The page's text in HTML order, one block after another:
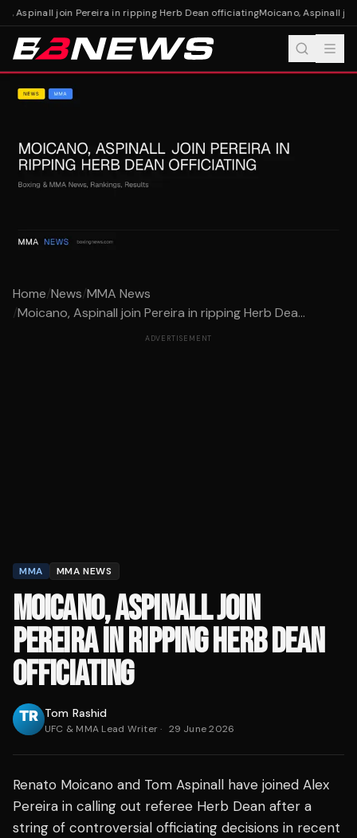
Aspinall join Pereira in ripping Herb Dean officiatingMoicano, Aspinall
Home/News/MMA News
/Moicano, Aspinall join Pereira in ripping Herb Dea...
ADVERTISEMENT
MMA MMA NEWS
MOICANO, ASPINALL JOIN
PEREIRA IN RIPPING HERB DEAN
OFFICIATING
Tom Rashid
UFC & MMA Lead Writer· 29 June 2026
Renato Moicano and Tom Aspinall have joined Alex
Pereira in calling out referee Herb Dean after a
string of controversial officiating decisions in recent